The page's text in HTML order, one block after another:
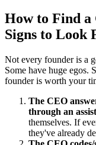
How to Find
Signs to Look
Not every founder is a
Some have huge egos.
founder is worth your
The CEO
through an
themselves. If
they've already